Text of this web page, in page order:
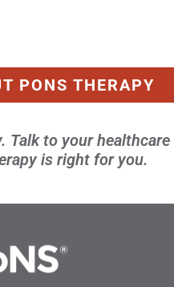
PONS THERAPY
Talk to your healthcare
is right for you.